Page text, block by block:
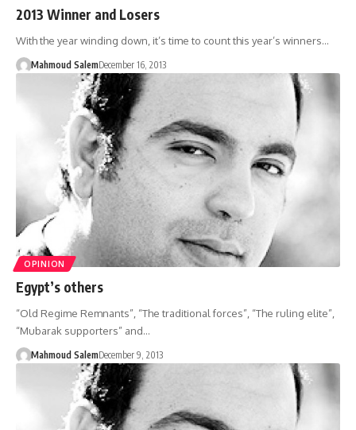
2013 Winner and Losers
With the year winding down, it’s time to count this year’s winners…
Mahmoud SalemDecember 16, 2013
OPINION
Egypt’s others
“Old Regime Remnants”, “The traditional forces”, “The ruling elite”,
“Mubarak supporters” and…
Mahmoud SalemDecember 9, 2013